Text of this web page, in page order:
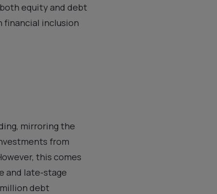
equity and debt
financial inclusion
mirroring the
from
this comes
and late-stage
debt